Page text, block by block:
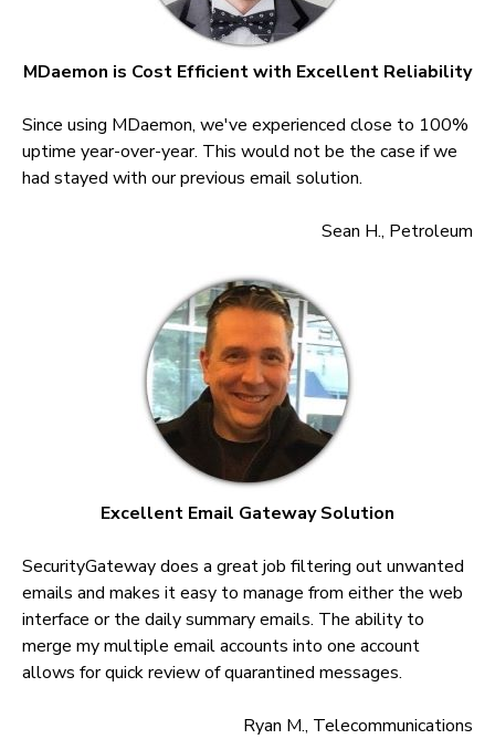
MDaemon is Cost Efficient with Excellent Reliability
Since using MDaemon, we've experienced close to 100%
uptime year-over-year. This would not be the case if we
had stayed with our previous email solution.
Sean H., Petroleum
Excellent Email Gateway Solution
SecurityGateway does a great job filtering out unwanted
emails and makes it easy to manage from either the web
interface or the daily summary emails. The ability to
merge my multiple email accounts into one account
allows for quick review of quarantined messages.
Ryan M., Telecommunications